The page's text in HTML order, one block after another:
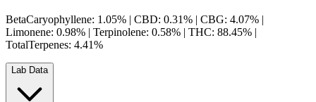
BetaCaryophyllene: 1.05% | CBD: 0.31% | CBG: 4.07% |
Limonene: 0.98% | Terpinolene: 0.58% | THC: 88.45% |
TotalTerpenes: 4.41%
Lab Data